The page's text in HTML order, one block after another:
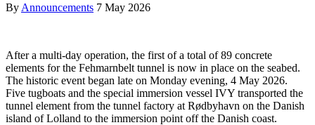
By Announcements 7 May 2026
After a multi-day operation, the first of a total of 89 concrete
elements for the Fehmarnbelt tunnel is now in place on the seabed.
The historic event began late on Monday evening, 4 May 2026.
Five tugboats and the special immersion vessel IVY transported the
tunnel element from the tunnel factory at Rødbyhavn on the Danish
island of Lolland to the immersion point off the Danish coast.